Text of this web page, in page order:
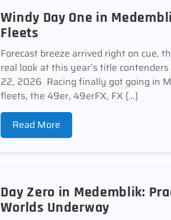
Windy Day One in
Fleets
Forecast breeze arrived right on cue,
real look at this year’s title
22, 2026 Racing finally got going in
fleets, the 49er, 49erFX, FX […]
Read More
Day Zero in Medemblik:
Worlds Underway